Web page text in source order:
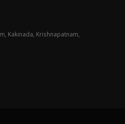
Kakinada, Krishnapatnam,